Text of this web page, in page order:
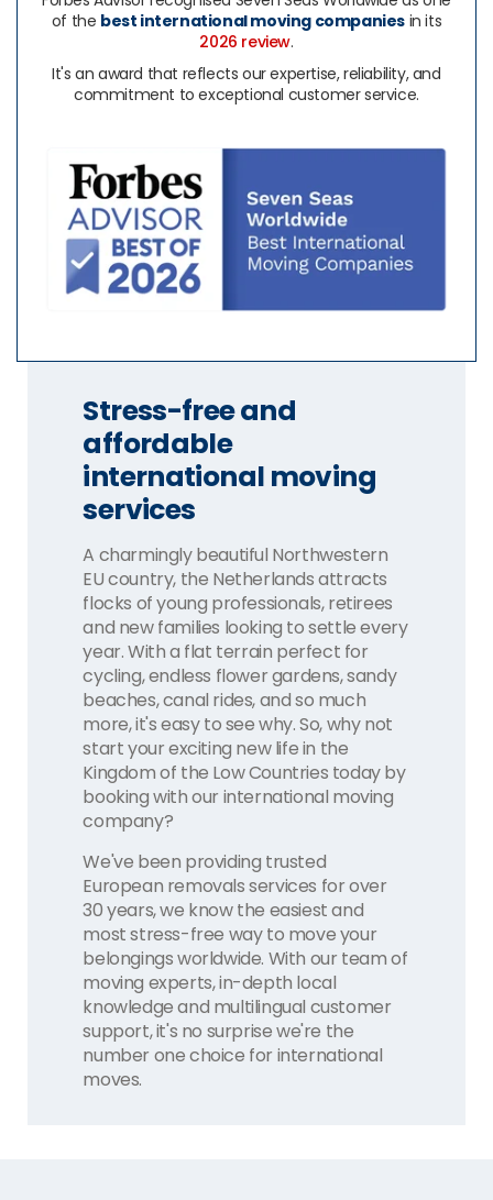
of the best international moving companies in its
2026 review.
It's an award that reflects our expertise, reliability, and
commitment to exceptional customer service.
Stress-free and
affordable
international moving
services
A charmingly beautiful Northwestern
EU country, the Netherlands attracts
flocks of young professionals, retirees
and new families looking to settle every
year. With a flat terrain perfect for
cycling, endless flower gardens, sandy
beaches, canal rides, and so much
more, it's easy to see why. So, why not
start your exciting new life in the
Kingdom of the Low Countries today by
booking with our international moving
company?
We've been providing trusted
European removals services for over
30 years, we know the easiest and
most stress-free way to move your
belongings worldwide. With our team of
moving experts, in-depth local
knowledge and multilingual customer
support, it's no surprise we're the
number one choice for international
moves.